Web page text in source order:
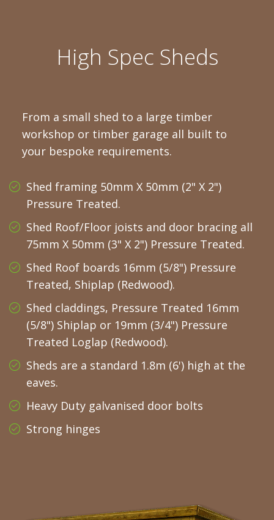
High Spec Sheds
From a small shed to a large timber
workshop or timber garage all built to
your bespoke requirements.
Shed framing 50mm X 50mm (2" X 2")
Pressure Treated.
Shed Roof/Floor joists and door bracing all
75mm X 50mm (3" X 2") Pressure Treated.
Shed Roof boards 16mm (5/8") Pressure
Treated, Shiplap (Redwood).
Shed claddings, Pressure Treated 16mm
(5/8") Shiplap or 19mm (3/4") Pressure
Treated Loglap (Redwood).
Sheds are a standard 1.8m (6') high at the
eaves.
Heavy Duty galvanised door bolts
Strong hinges